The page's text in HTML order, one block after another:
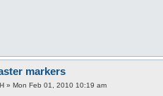
markers
» Mon Feb 01, 2010 10:19 am